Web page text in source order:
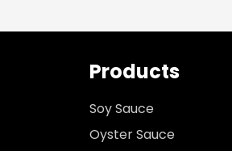
Products
Soy Sauce
Oyster Sauce